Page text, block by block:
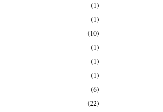
(1)
(1)
(10)
(1)
(1)
(1)
(6)
(22)